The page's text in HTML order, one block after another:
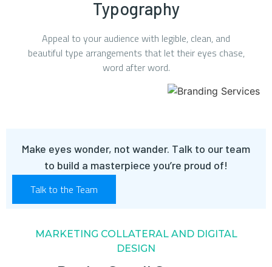
Typography
Appeal to your audience with legible, clean, and
beautiful type arrangements that let their eyes chase,
word after word.
Make eyes wonder, not wander. Talk to our team
to build a masterpiece you’re proud of!
Talk to the Team
MARKETING COLLATERAL AND DIGITAL
DESIGN